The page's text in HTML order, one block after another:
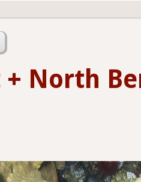
+ North